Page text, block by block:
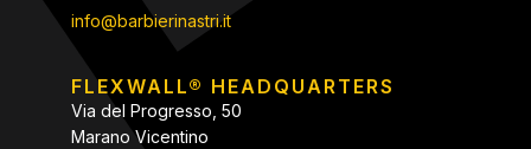
info@barbierinastri.it
FLEXWALL® HEADQUARTERS
Via del Progresso, 50
Marano Vicentino